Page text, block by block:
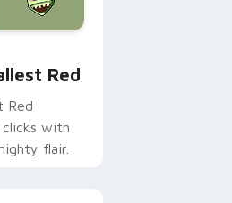
Red
Red
clicks with
flair.